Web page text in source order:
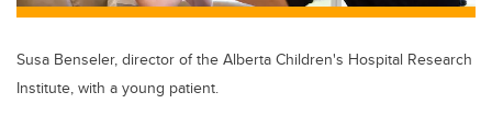
Susa Benseler, director of the Alberta Children's Hospital Research
Institute, with a young patient.